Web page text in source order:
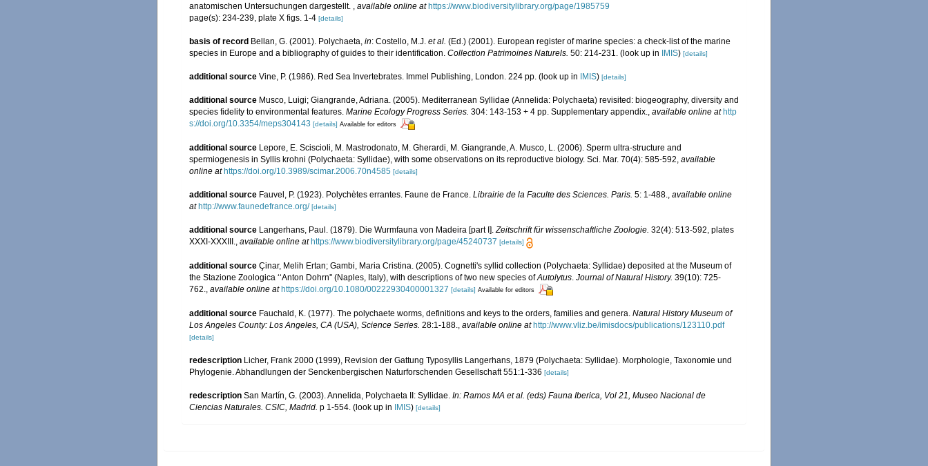
anatomischen Untersuchungen dargestellt. , available online at https://www.biodiversitylibrary.org/page/1985759
page(s): 234-239, plate X figs. 1-4 [details]
basis of record Bellan, G. (2001). Polychaeta, in: Costello, M.J. et al. (Ed.) (2001). European register of marine species: a check-list of the marine
species in Europe and a bibliography of guides to their identification. Collection Patrimoines Naturels. 50: 214-231. (look up in IMIS) [details]
additional source Vine, P. (1986). Red Sea Invertebrates. Immel Publishing, London. 224 pp. (look up in IMIS) [details]
additional source Musco, Luigi; Giangrande, Adriana. (2005). Mediterranean Syllidae (Annelida: Polychaeta) revisited: biogeography, diversity and
species fidelity to environmental features. Marine Ecology Progress Series. 304: 143-153 + 4 pp. Supplementary appendix., available online at http
s://doi.org/10.3354/meps304143 [details] Available for editors
additional source Lepore, E. Sciscioli, M. Mastrodonato, M. Gherardi, M. Giangrande, A. Musco, L. (2006). Sperm ultra-structure and
spermiogenesis in Syllis krohni (Polychaeta: Syllidae), with some observations on its reproductive biology. Sci. Mar. 70(4): 585-592, available
online at https://doi.org/10.3989/scimar.2006.70n4585 [details]
additional source Fauvel, P. (1923). Polychètes errantes. Faune de France. Librairie de la Faculte des Sciences. Paris. 5: 1-488., available online
at http://www.faunedefrance.org/ [details]
additional source Langerhans, Paul. (1879). Die Wurmfauna von Madeira [part I].Zeitschrift für wissenschaftliche Zoologie. 32(4): 513-592, plates
XXXI-XXXIII., available online at https://www.biodiversitylibrary.org/page/45240737 [details]
additional source Çinar, Melih Ertan; Gambi, Maria Cristina. (2005). Cognetti's syllid collection (Polychaeta: Syllidae) deposited at the Museum of
the Stazione Zoologica ‘‘Anton Dohrn'' (Naples, Italy), with descriptions of two new species ofAutolytus Journal of Natural History. 39(10): 725-
762.
available online at https://doi.org/10.1080/00222930400001327 [details] Available for editors
additional source Fauchald, K. (1977). The polychaete worms, definitions and keys to the orders, families and genera. Natural History Museum of
Los Angeles County: Los Angeles, CA (USA), Science Series. 28:1-188., available online at http://www.vliz.be/imisdocs/publications/123110.pdf
[details]
redescription Licher, Frank 2000 (1999), Revision der Gattung Typosyllis Langerhans, 1879 (Polychaeta: Syllidae). Morphologie, Taxonomie und
Phylogenie. Abhandlungen der Senckenbergischen Naturforschenden Gesellschaft 551:1-336 [details]
redescription San Martín, G. (2003). Annelida, Polychaeta II: Syllidae. In: Ramos MA et al. (eds) Fauna Iberica, Vol 21, Museo Nacional de
Ciencias Naturales. CSIC, Madrid. p 1-554. (look up in IMIS) [details]